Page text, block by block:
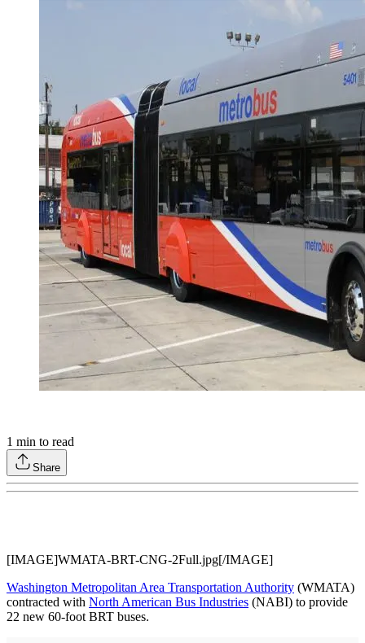
1 min to read
Share
[IMAGE]WMATA-BRT-CNG-2Full.jpg[/IMAGE]
Washington Metropolitan Area Transportation Authority (WMATA)
contracted with North American Bus Industries (NABI) to provide
22 new 60-foot BRT buses.